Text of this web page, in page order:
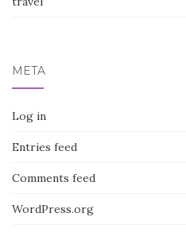
META
Log in
Entries feed
Comments feed
WordPress.org